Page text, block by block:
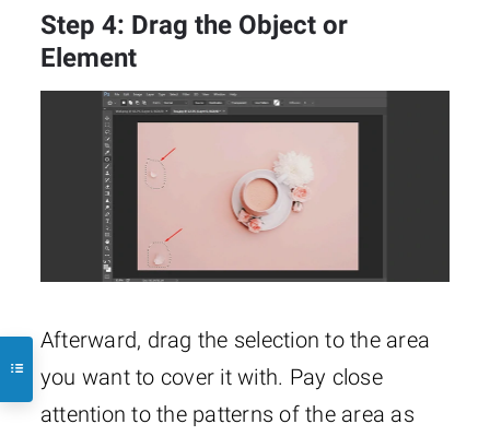
Step 4: Drag the Object or
Element
Afterward, drag the selection to the area
you want to cover it with. Pay close
attention to the patterns of the area as